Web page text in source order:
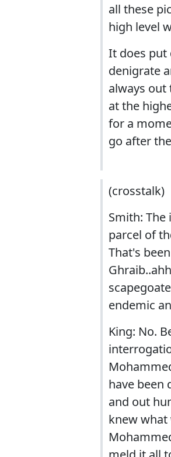
all these
high level
It does put
denigrate
always out
at the
for a
go after
(crosstalk)
Smith:
parcel of
That's
endemic
King: No.
have been
and out
knew what